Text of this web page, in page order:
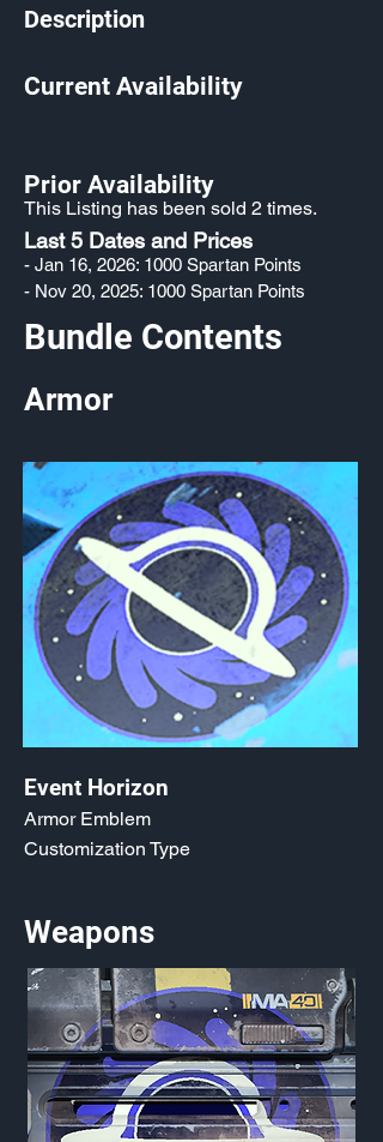
Description
Current Availability
Prior Availability
This Listing has been sold 2 times.
Last 5 Dates and Prices
- Jan 16, 2026: 1000 Spartan Points
- Nov 20, 2025: 1000 Spartan Points
Bundle Contents
Armor
Event Horizon
Armor Emblem
Customization Type
Weapons